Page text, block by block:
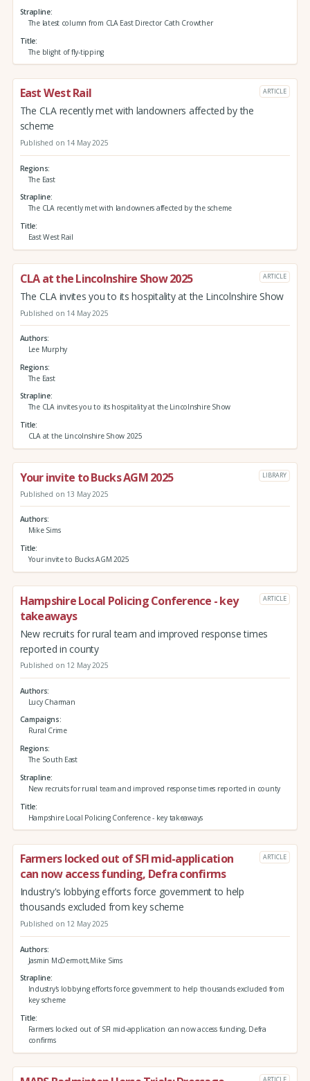
Strapline
The latest column from CLA East Director Cath Crowther
Title
The blight of fly-tipping
East West Rail ARTICLE
The CLA recently met with landowners affected by the
scheme
Published on 14 May 2025
Regions
The East
Strapline
The CLA recently met with landowners affected by the scheme
Title
East West Rail
CLA at the Lincolnshire Show 2025 ARTICLE
The CLA invites you to its hospitality at the Lincolnshire Show
Published on 14 May 2025
Authors
Lee Murphy
Regions
The East
Strapline
The CLA invites you to its hospitality at the Lincolnshire Show
Title
CLA at the Lincolnshire Show 2025
Your invite to Bucks AGM 2025 LIBRARY
Published on 13 May 2025
Authors
Mike Sims
Title
Your invite to Bucks AGM 2025
Hampshire Local Policing Conference - key
takeaways
ARTICLE
New recruits for rural team and improved response times
reported in county
Published on 12 May 2025
Authors
Lucy Charman
Campaigns
Rural Crime
Regions
The South East
Strapline
New recruits for rural team and improved response times reported in county
Title
Hampshire Local Policing Conference - key takeaways
Farmers locked out of SFI mid-application
can now access funding, Defra confirms
ARTICLE
Industry's lobbying efforts force government to help
thousands excluded from key scheme
Published on 12 May 2025
Authors
Jasmin McDermott,Mike Sims
Strapline
Industry's lobbying efforts force government to help thousands excluded from
key scheme
Title
Farmers locked out of SFI mid-application can now access funding, Defra
confirms